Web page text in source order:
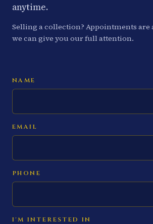
anytime.
Selling a collection? Appointments are
we can give you our full attention.
NAME
EMAIL
PHONE
I'M INTERESTED IN